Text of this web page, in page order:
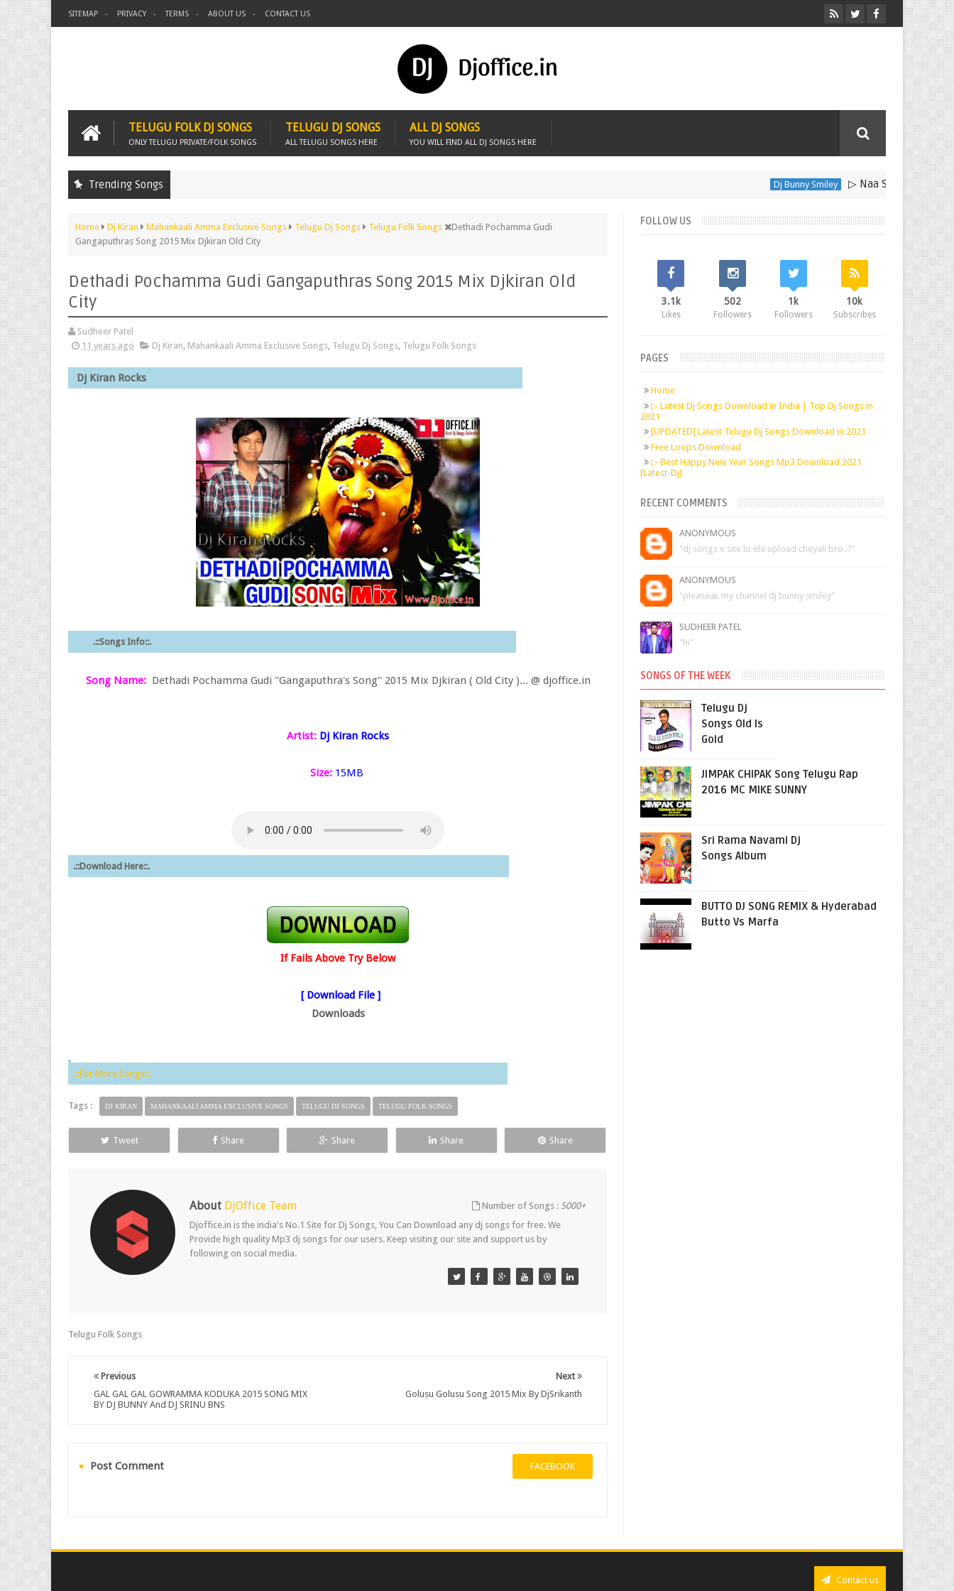
SITEMAP PRIVACY TERMS ABOUT US CONTACT US
TELUGU FOLK DJ SONGS
ONLY TELUGU PRIVATE/FOLK SONGS
TELUGU DJ SONGS
ALL TELUGU SONGS HERE
ALL DJ SONGS
YOU WILL FIND ALL DJ SONGS HERE
Trending Songs Dj Bunny Smiley ▷ Naa Sakkanodo Song
Home Dj Kiran Mahankaali Amma Exclusive Songs Telugu Dj Songs Telugu Folk Songs
Dethadi Pochamma Gudi
Gangaputhras Song 2015 Mix Djkiran Old City
Dethadi Pochamma Gudi Gangaputhras Song 2015 Mix Djkiran Old
City
Sudheer Patel
11 years ago
Dj Kiran, Mahankaali Amma Exclusive Songs, Telugu Dj Songs, Telugu Folk Songs
Dj Kiran Rocks
.::Songs Info::.
Song Name: Dethadi Pochamma Gudi ''Gangaputhra's Song'' 2015 Mix Djkiran ( Old City )... @ djoffice.in
Artist: Dj Kiran Rocks
Size:15MB
.::Download Here::.
If Fails Above Try Below
[ Download File ]
Downloads
.::For More Songs::.
Tags : DJ KIRAN MAHANKAALI AMMA EXCLUSIVE SONGS TELUGU DJ SONGS TELUGU FOLK SONGS
Tweet Share Share Share Share
About DjOffice Team Number of Songs : 5000+
Djoffice.in is the india's No.1 Site for Dj Songs, You Can Download any dj songs for free. We
Provide high quality Mp3 dj songs for our users. Keep visiting our site and support us by
following on social media.
Telugu Folk Songs
Next
Golusu Golusu Song 2015 Mix By DjSrikanth
Previous
GAL GAL GAL GOWRAMMA KODUKA 2015 SONG MIX
BY DJ BUNNY And DJ SRINU BNS
Post Comment FACEBOOK
FOLLOW US
3.1k
Likes
502
Followers
1k
Followers
10k
Subscribes
PAGES
Home
▷ Latest Dj Songs Download in India | Top Dj Songs in
2021
[UPDATED] Latest Telugu Dj Songs Download in 2021
Free Loops Download
▷ Best Happy New Year Songs Mp3 Download 2021
[Latest-Dj]
RECENT COMMENTS
ANONYMOUS
"dj songs e site lo ela upload cheyali bro..?"
ANONYMOUS
"please🙏 my channel dj bunny smiley"
SUDHEER PATEL
"hi"
SONGS OF THE WEEK
Telugu Dj
Songs Old Is
Gold
JIMPAK CHIPAK Song Telugu Rap
2016 MC MIKE SUNNY
Sri Rama Navami Dj
Songs Album
BUTTO DJ SONG REMIX & Hyderabad
Butto Vs Marfa
Contact us